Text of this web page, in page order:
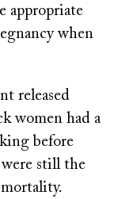
appropriate
when
released
women had a
before
still the